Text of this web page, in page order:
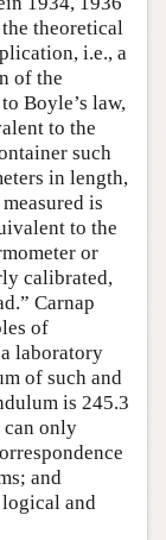
theoretical
i.e., a
of the
Boyle’s law,
to the
such
in length,
is
to the
or
calibrated,
Carnap
of
laboratory
of such and
is 245.3
can only
and
and